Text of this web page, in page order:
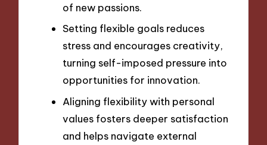
of new passions.
Setting flexible goals reduces
stress and encourages creativity,
turning self-imposed pressure into
opportunities for innovation.
Aligning flexibility with personal
values fosters deeper satisfaction
and helps navigate external